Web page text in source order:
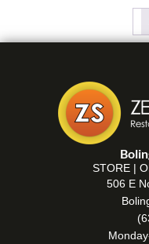
STORE |
506 E